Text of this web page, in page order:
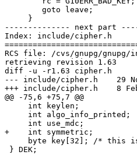
     }
-------------- next part
Index: include/cipher.h
RCS file: /cvs/gnupg/gnupg/
retrieving revision 1.63
diff -u -r1.63 cipher.h
--- include/cipher.h	29 Nov 2004 21:14:18 -0000	1.63
+++ include/cipher.h	8 Feb 2005 04:10:29 -0000
@@ -75,6 +75,7 @@
     int keylen;
     int algo_info_printed;
     int use_mdc;
+    int symmetric;
byte key[32]; /* this
} DEK;